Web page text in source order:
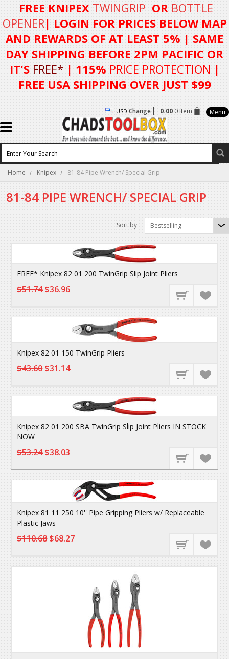
FREE KNIPEX TWINGRIP OR BOTTLE
OPENER| LOGIN FORPRICES BELOW MAP
AND REWARDS OF AT LEAST 5% | SAME
DAY SHIPPING BEFORE 2PM PACIFIC OR
IT'S FREE* | 115% PRICE PROTECTION |
FREE USA SHIPPING OVER JUST $99
USD Change 0.000 Item Menu
Home Knipex 81-84 Pipe Wrench/ Special Grip
81-84 PIPE WRENCH/ SPECIAL GRIP
Sort by Bestselling
FREE* Knipex 82 01 200 TwinGrip Slip Joint Pliers
$51.74$36.96
Knipex 82 01 150 TwinGrip Pliers
$43.60$31.14
Knipex 82 01 200 SBA TwinGrip Slip Joint Pliers IN STOCK
NOW
$53.24$38.03
Knipex 81 11 250 10'' Pipe Gripping Pliers w/ Replaceable
Plastic Jaws
$110.68$68.27